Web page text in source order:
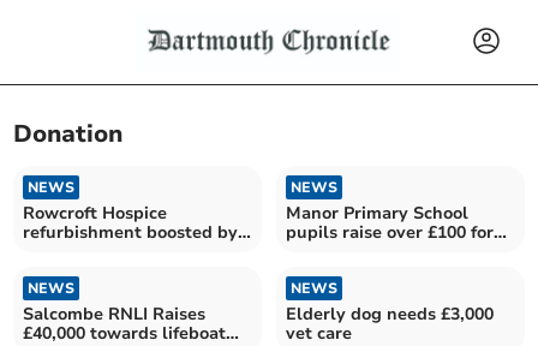
Donation
NEWS
Rowcroft Hospice
refurbishment boosted by
NEWS
Manor Primary School
pupils raise over £100 for
NEWS
Salcombe RNLI Raises
£40,000 towards lifeboat
NEWS
Elderly dog needs £3,000
vet care